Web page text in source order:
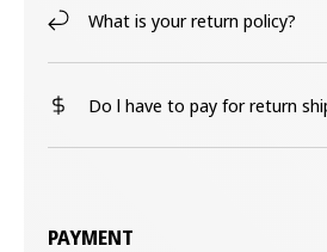
What is your return policy?
Do l have to pay for return
PAYMENT